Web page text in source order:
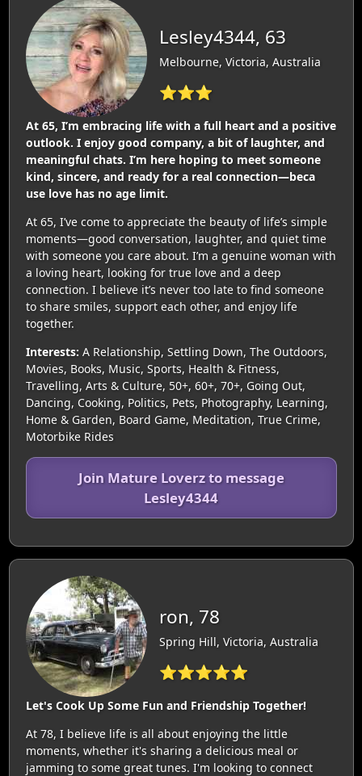
Lesley4344, 63
Melbourne, Victoria, Australia
⭐⭐⭐
At 65, I’m embracing life with a full heart and a positive
outlook. I enjoy good company, a bit of laughter, and
meaningful chats. I’m here hoping to meet someone
kind, sincere, and ready for a real connection—beca
use love has no age limit.
At 65, I’ve come to appreciate the beauty of life’s simple
moments—good conversation, laughter, and quiet time
with someone you care about. I’m a genuine woman with
a loving heart, looking for true love and a deep
connection. I believe it’s never too late to find someone
to share smiles, support each other, and enjoy life
together.
Interests: A Relationship, Settling Down, The Outdoors,
Movies, Books, Music, Sports, Health & Fitness,
Travelling, Arts & Culture, 50+, 60+, 70+, Going Out,
Dancing, Cooking, Politics, Pets, Photography, Learning,
Home & Garden, Board Game, Meditation, True Crime,
Motorbike Rides
Join Mature Loverz to message
Lesley4344
ron, 78
Spring Hill, Victoria, Australia
⭐⭐⭐⭐⭐
Let's Cook Up Some Fun and Friendship Together!
At 78, I believe life is all about enjoying the little
moments, whether it's sharing a delicious meal or
jamming to some great tunes. I'm looking to connect